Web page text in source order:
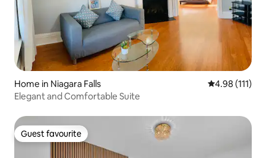
Home in Niagara Falls 4.98 out of 5
4.98 (111)
Elegant and Comfortable Suite
Guest favourite
Guest favourite